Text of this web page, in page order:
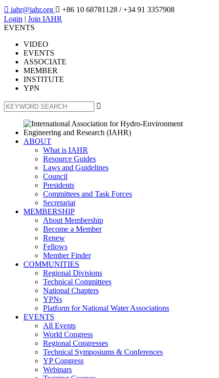
 iahr@iahr.org  +86 10 68781128 / +34 91 3357908
Login | Join IAHR
EVENTS
VIDEO
EVENTS
ASSOCIATE
MEMBER
INSTITUTE
YPN

ABOUT
What is IAHR
Resource Guides
Laws and Guidelines
Council
Presidents
Committees and Task Forces
Secretariat
MEMBERSHIP
About Membership
Become a Member
Renew
Fellows
Member Finder
COMMUNITIES
Regional Divisions
Technical Committees
National Chapters
YPNs
Platform for National Water Associations
EVENTS
All Events
World Congress
Regional Congresses
Technical Symposiums & Conferences
YP Congress
Webinars